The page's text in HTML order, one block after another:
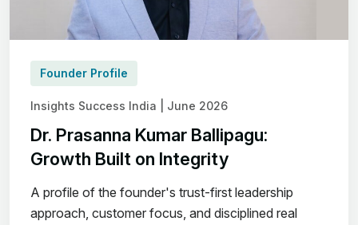
Founder Profile
Insights Success India | June 2026
Dr. Prasanna Kumar Ballipagu:
Growth Built on Integrity
A profile of the founder's trust-first leadership
approach, customer focus, and disciplined real